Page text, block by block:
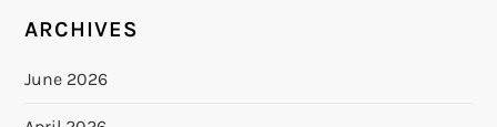
ARCHIVES
June 2026